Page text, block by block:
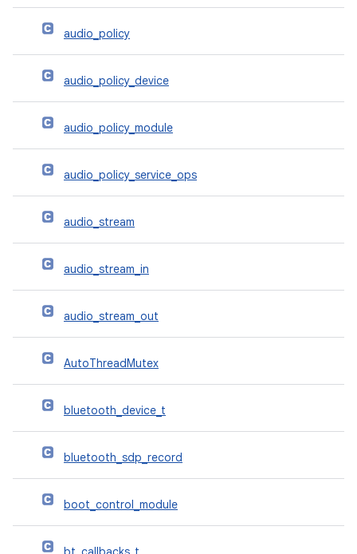
audio_policy
audio_policy_device
audio_policy_module
audio_policy_service_ops
audio_stream
audio_stream_in
audio_stream_out
AutoThreadMutex
bluetooth_device_t
bluetooth_sdp_record
boot_control_module